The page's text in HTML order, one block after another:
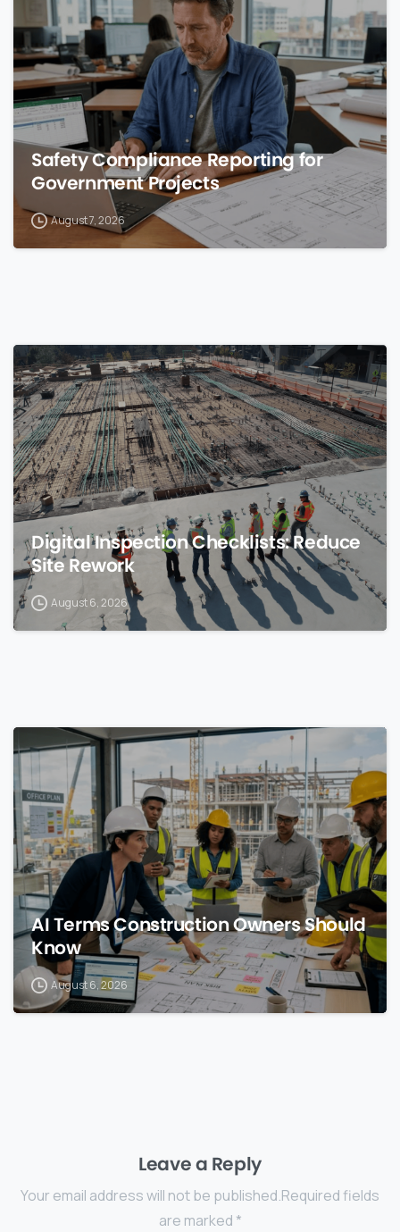
Safety Compliance Reporting for
Government Projects
August 7, 2026
0
Digital Inspection Checklists: Reduce
Site Rework
August 6, 2026
AI Terms Construction Owners Should
Know
August 6, 2026
Leave a Reply
Your email address will not be published.Required fields
are marked *